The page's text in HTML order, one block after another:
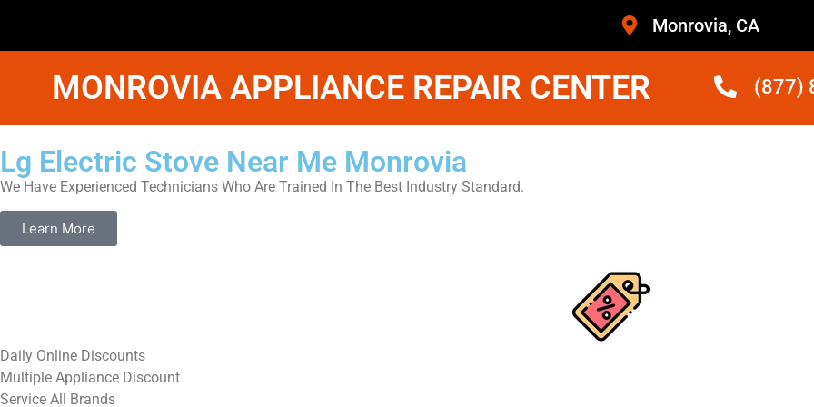
Monrovia, CA
MONROVIA APPLIANCE REPAIR CENTER (877)
Lg Electric Stove Near Me Monrovia
We Have Experienced Technicians Who Are Trained In The Best Industry Standard.
Learn More
​Daily Online Discounts
Multiple Appliance Discount
Service All Brands